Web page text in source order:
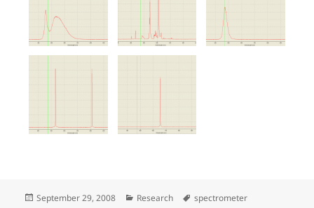
Posted
September 29, 2008 Categories
Research Tags
spectrometer